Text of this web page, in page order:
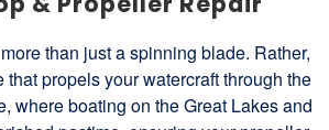
than just a spinning blade. Rather,
that propels your watercraft through the
where boating on the Great Lakes and